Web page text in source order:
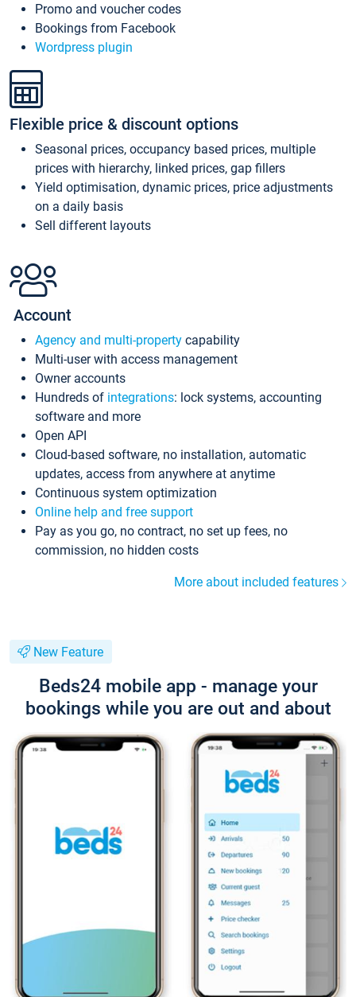
Promo and voucher codes
Bookings from Facebook
Wordpress plugin
Flexible price & discount options
Seasonal prices, occupancy based prices, multiple
prices with hierarchy, linked prices, gap fillers
Yield optimisation, dynamic prices, price adjustments
on a daily basis
Sell different layouts
Account
Agency and multi-property capability
Multi-user with access management
Owner accounts
Hundreds of integrations: lock systems, accounting
software and more
Open API
Cloud-based software, no installation, automatic
updates, access from anywhere at anytime
Continuous system optimization
Online help and free support
Pay as you go, no contract, no set up fees, no
commission, no hidden costs
More about included features
New Feature
Beds24 mobile app - manage your
bookings while you are out and about